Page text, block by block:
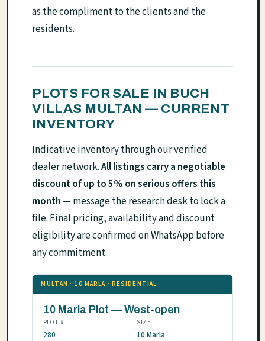
as the compliment to the clients and the
residents.
PLOTS FOR SALE IN BUCH
VILLAS MULTAN — CURRENT
INVENTORY
Indicative inventory through our verified
dealer network.All listings carry a negotiable
discount of up to 5% on serious offers this
month — message the research desk to lock a
file. Final pricing, availability and discount
eligibility are confirmed on WhatsApp before
any commitment.
MULTAN · 10 MARLA · RESIDENTIAL
10 Marla Plot — West-open
PLOT #
280
SIZE
10 Marla